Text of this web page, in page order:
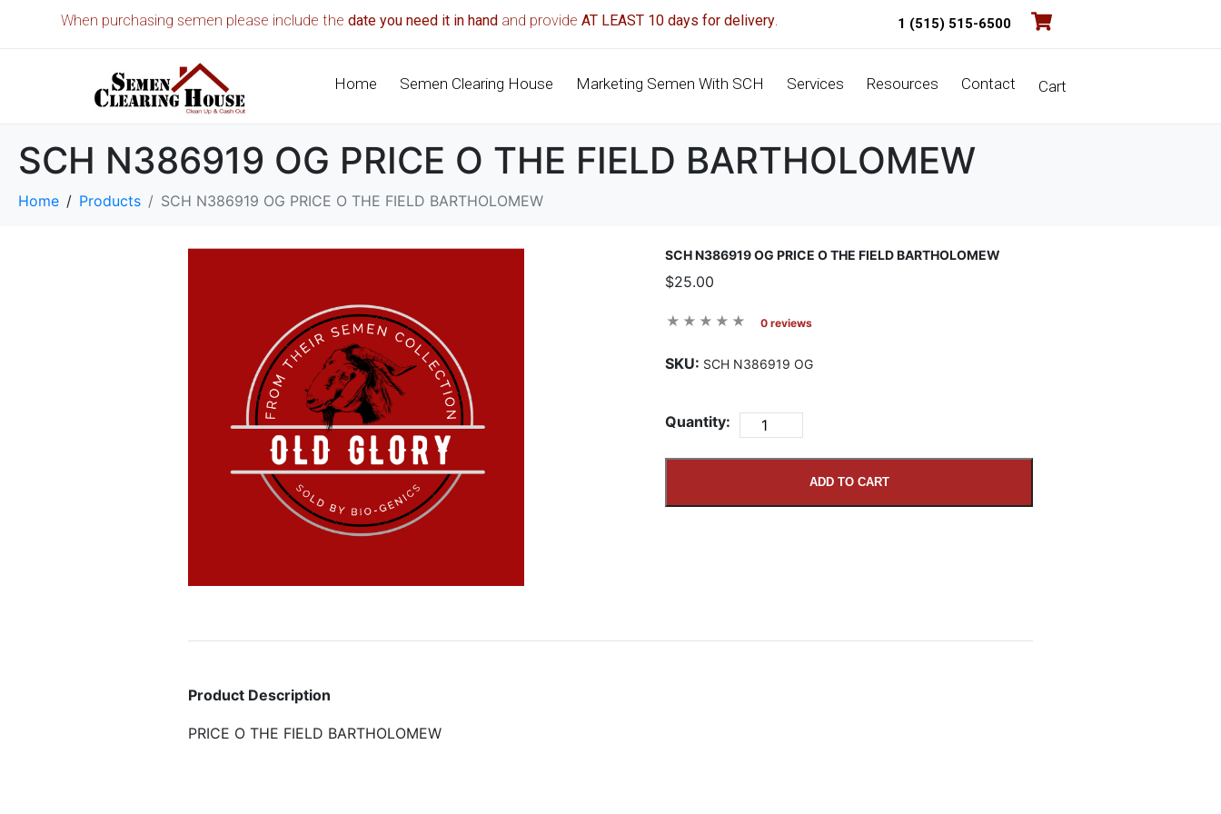
When purchasing semen please include thedate you need it in hand and provideAT LEAST 10 days for delivery. 1 (515) 515-6500
Home Semen Clearing House Marketing Semen With SCH Services Resources Contact Cart
SCH N386919 OG PRICE O THE FIELD BARTHOLOMEW
Home Products SCH N386919 OG PRICE O THE FIELD BARTHOLOMEW
SCH N386919 OG PRICE O THE FIELD BARTHOLOMEW
$25.00
0 reviews
SKU: SCH N386919 OG
Quantity:
ADD TO CART
Product Description
PRICE O THE FIELD BARTHOLOMEW